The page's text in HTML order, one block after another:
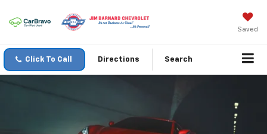
Saved
Click To Call Directions Search